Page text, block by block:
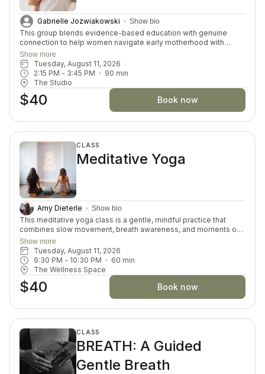
Gabrielle Jozwiakowski Show bio
This group blends evidence-based education with genuine
connection to help women navigate early motherhood with
confidence, while diving into various relevant topics each month.
This is for mama and baby, so feel free to bring your baby to
class with you!
Show more
Tuesday, August 11, 2026
2:15 PM - 3:45 PM 90 min
The Studio
$40 Book now
CLASS
Meditative Yoga
Amy Dieterle Show bio
This meditative yoga class is a gentle, mindful practice that
combines slow movement, breath awareness, and moments of
stillness to promote relaxation and inner calm. The class
encourages participants to connect with themselves, release
tension, and cultivate a sense of balance in both body and mind.
Through intentional breathing and accessible postures, students
can reduce stress and improve overall well-being. Suitable for
all levels, this practice offers a peaceful space to restore and
recharge.
Show more
Tuesday, August 11, 2026
9:30 PM - 10:30 PM 60 min
The Wellness Space
$40 Book now
CLASS
BREATH: A Guided
Gentle Breath